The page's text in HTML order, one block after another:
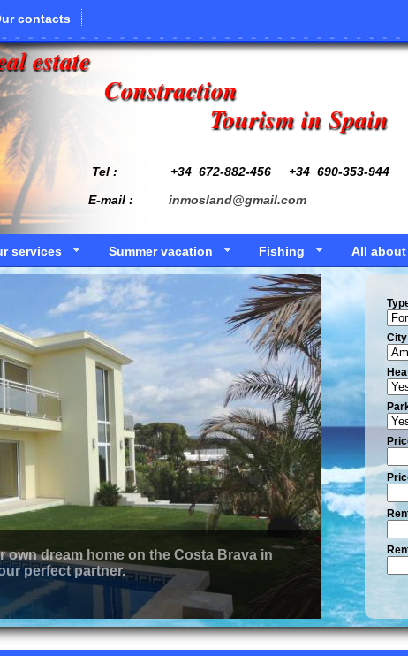
contacts
estate
Constraction
Tourism in Spain
Tel : +34 672-882-456
+34 690-353-944
E-mail : inmosland@gmail.com
services Summer vacation Fishing All
dream home on the Costa Brava in
perfect partner.
Сity